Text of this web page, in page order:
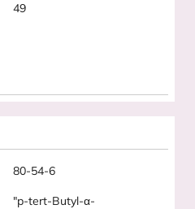
49
80-54-6
"p-tert-Butyl-α-